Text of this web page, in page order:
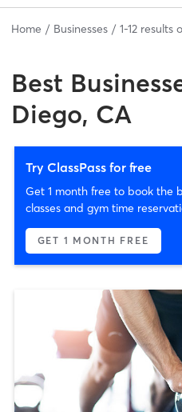
Home Businesses 1-12 results
Best
Diego, CA
Try ClassPass for free
Get 1 month free to book the
classes and gym time
GET 1 MONTH FREE